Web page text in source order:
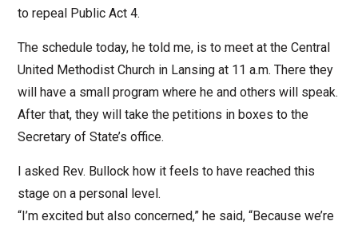
to repeal Public Act 4.
The schedule today, he told me, is to meet at the Central
United Methodist Church in Lansing at 11 a.m. There they
will have a small program where he and others will speak.
After that, they will take the petitions in boxes to the
Secretary of State’s office.
I asked Rev. Bullock how it feels to have reached this
stage on a personal level.
“I’m excited but also concerned,” he said, “Because we’re